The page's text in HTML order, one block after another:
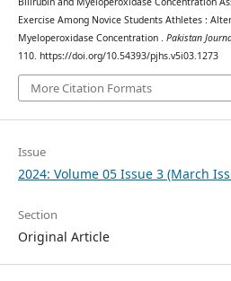
Exercise Among Novice Students Athletes :
Myeloperoxidase Concentration . Pakistan
110. https://doi.org/10.54393/pjhs.v5i03.1273
More Citation Formats
Issue
2024: Volume 05 Issue 3 (March
Section
Original Article